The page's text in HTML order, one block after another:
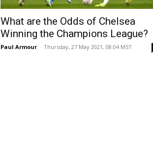
What are the Odds of Chelsea
Winning the Champions League?
Paul Armour - Thursday, 27 May 2021, 08:04 MST